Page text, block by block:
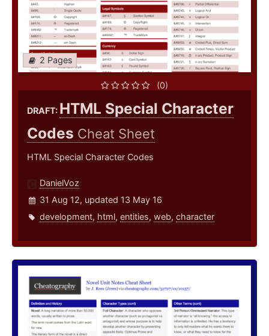
2 Pages
(0)
DRAFT: HTML Special Character
Codes Cheat Sheet
HTML Special Character Codes
DanielVoz
31 Aug 12, updated 13 May 16
development, html, entities, web, character